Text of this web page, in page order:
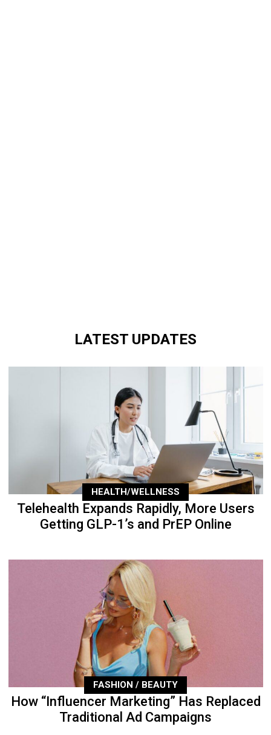
LATEST UPDATES
HEALTH/WELLNESS
Telehealth Expands Rapidly, More Users
Getting GLP-1’s and PrEP Online
FASHION / BEAUTY
How “Influencer Marketing” Has Replaced
Traditional Ad Campaigns